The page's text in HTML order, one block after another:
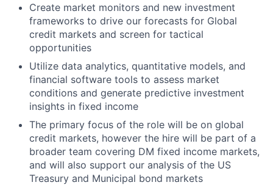
Create market monitors and new investment
frameworks to drive our forecasts for Global
credit markets and screen for tactical
opportunities
Utilize data analytics, quantitative models, and
financial software tools to assess market
conditions and generate predictive investment
insights in fixed income
The primary focus of the role will be on global
credit markets, however the hire will be part of a
broader team covering DM fixed income markets,
and will also support our analysis of the US
Treasury and Municipal bond markets